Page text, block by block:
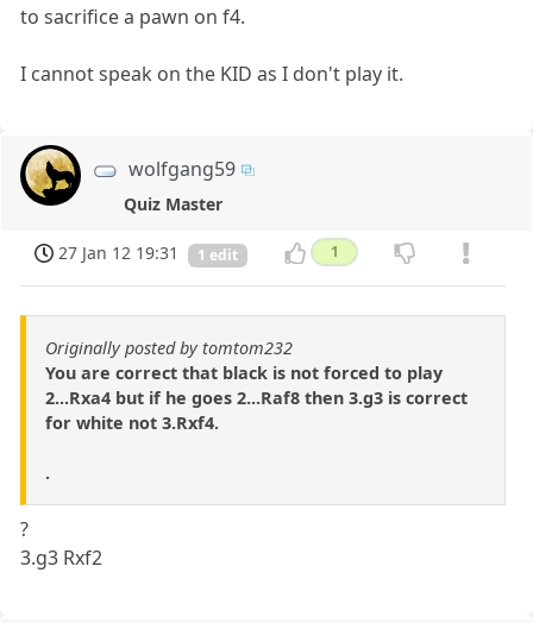
to sacrifice a pawn on f4.
I cannot speak on the KID as I don't play it.
wolfgang59
Quiz Master
27 Jan 12 19:31 1 edit 1
Originally posted by tomtom232
You are correct that black is not forced to play
2...Rxa4 but if he goes 2...Raf8 then 3.g3 is correct
for white not 3.Rxf4.
.
?
3.g3 Rxf2